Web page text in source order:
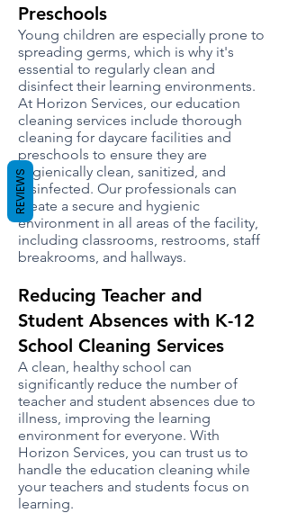
Preschools
Young children are especially prone to
spreading germs, which is why it's
essential to regularly clean and
disinfect their learning environments.
At Horizon Services, our education
cleaning services include thorough
cleaning for daycare facilities and
preschools to ensure they are
hygienically clean, sanitized, and
disinfected. Our professionals can
create a secure and hygienic
environment in all areas of the facility,
including classrooms, restrooms, staff
breakrooms, and hallways.
Reducing Teacher and
Student Absences with K-12
School Cleaning Services
A clean, healthy school can
significantly reduce the number of
teacher and student absences due to
illness, improving the learning
environment for everyone. With
Horizon Services, you can trust us to
handle the education cleaning while
your teachers and students focus on
learning.
REVIEWS